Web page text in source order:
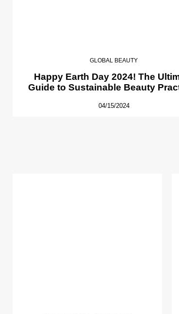
GLOBAL BEAUTY
Happy Earth Day 2024! The
Guide to Sustainable Beauty
04/15/2024